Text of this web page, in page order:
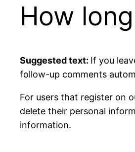
How
Suggested text: If you
follow-up comments
For users that register on
delete their personal
information.